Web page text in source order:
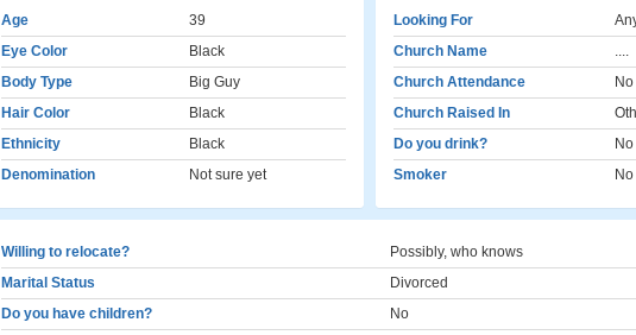
Age
39
Eye Color
Black
Body Type
Big Guy
Hair Color
Black
Ethnicity
Black
Denomination
Not sure yet
Looking For
Church Name
....
Church Attendance
Church Raised In
Do you drink?
No
Smoker
No
Willing to relocate?
Possibly, who knows
Marital Status
Divorced
Do you have children?
No